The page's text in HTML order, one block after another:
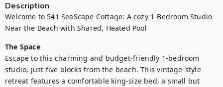
Description
Welcome to 541 SeaScape Cottage: A cozy 1-Bedroom Studio
Near the Beach with Shared, Heated Pool
The Space
Escape to this charming and budget-friendly 1-bedroom
studio, just five blocks from the beach. This vintage-style
retreat features a comfortable king-size bed, a small but